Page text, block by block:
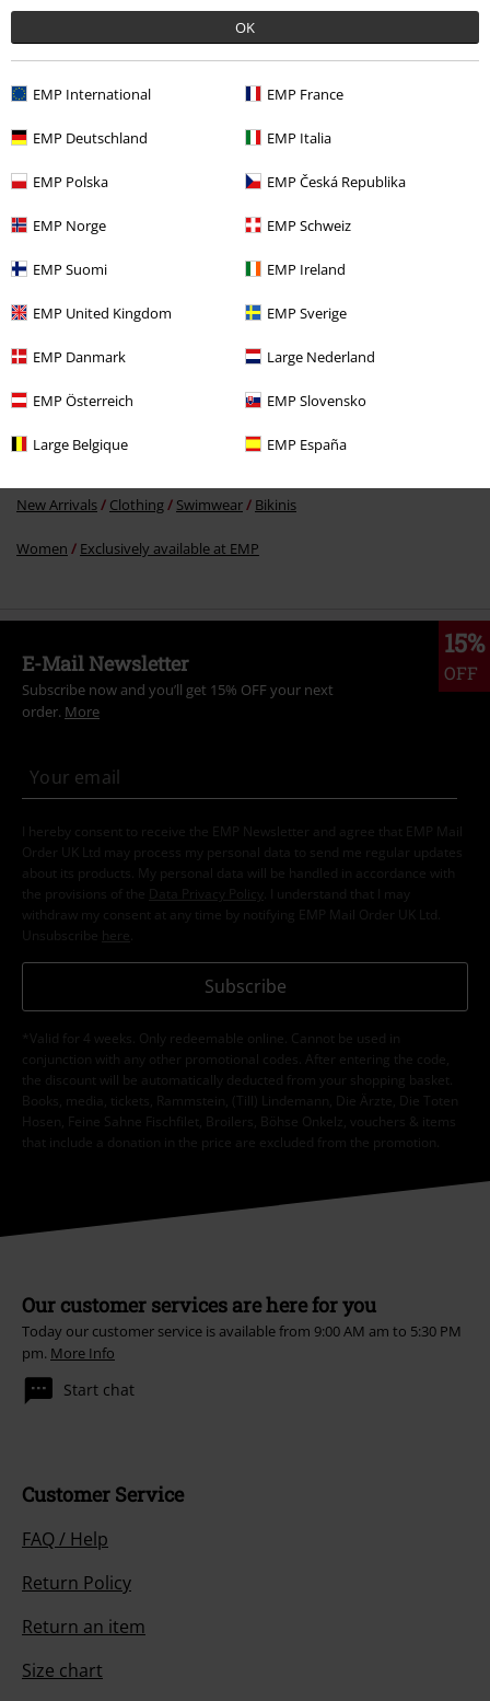
OK
EMP International EMP France
EMP Deutschland EMP Italia
EMP Polska EMP Česká Republika
EMP Norge EMP Schweiz
EMP Suomi EMP Ireland
EMP United Kingdom EMP Sverige
EMP Danmark Large Nederland
EMP Österreich EMP Slovensko
Large Belgique EMP España
32% OFF
New Arrivals Clothing Swimwear Bikinis
Women Exclusively available at EMP
15%
OFF
E-Mail Newsletter
Subscribe now and you’ll get 15% OFF your next
order. More
I hereby consent to receive the EMP Newsletter and agree that EMP Mail
Order UK Ltd may process my personal data to send me regular updates
about its products. My personal data will be handled in accordance with
the provisions of the
Data Privacy Policy
. I understand that I may
withdraw my consent at any time by notifying EMP Mail Order UK Ltd.
Unsubscribe here
Subscribe
*Valid for 4 weeks. Only redeemable online. Cannot be used in
conjunction with any other promotional codes. After entering the code,
the discount will be automatically deducted from your shopping basket.
Books, media, tickets, Rammstein, (Till) Lindemann, Die Ärzte, Die Toten
Hosen, Feine Sahne Fischfilet, Broilers, Böhse Onkelz, vouchers & items
that include a donation in the price are excluded from the promotion.
Our customer services are here for you
Today our customer service is available from 9:00 AM am to 5:30 PM
pm. More Info
Start chat
Customer Service
FAQ / Help
Return Policy
Return an item
Size chart